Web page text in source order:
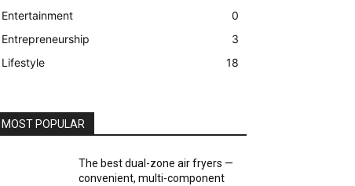
Entertainment
0
Entrepreneurship
3
Lifestyle
18
MOST POPULAR
The best dual-zone air fryers —
convenient, multi-component